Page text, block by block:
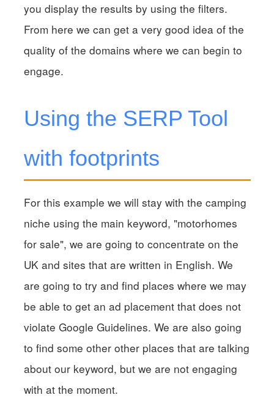
you display the results by using the filters.
From here we can get a very good idea of the
quality of the domains where we can begin to
engage.
Using the SERP Tool
with footprints
For this example we will stay with the camping
niche using the main keyword, "motorhomes
for sale", we are going to concentrate on the
UK and sites that are written in English. We
are going to try and find places where we may
be able to get an ad placement that does not
violate Google Guidelines. We are also going
to find some other other places that are talking
about our keyword, but we are not engaging
with at the moment.